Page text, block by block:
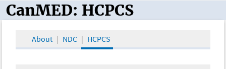
CanMED and the Oncology Toolbox
CanMED: HCPCS
About NDC HCPCS